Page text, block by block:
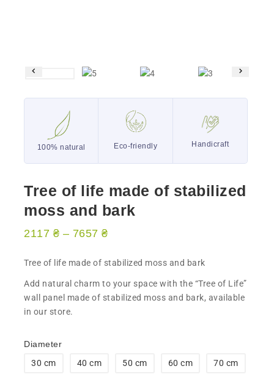
100% natural Eco-friendly Handicraft
Tree of life made of stabilized
moss and bark
2117 ₴ – 7657 ₴
Tree of life made of stabilized moss and bark
Add natural charm to your space with the “Tree of Life”
wall panel made of stabilized moss and bark, available
in our store.
Diameter
30 cm
40 cm 50 cm 60 cm 70 cm